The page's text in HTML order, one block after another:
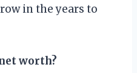
in the years to
worth?